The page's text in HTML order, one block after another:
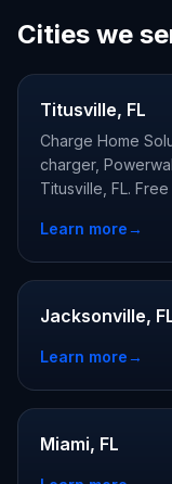
Cities we
Titusville, FL
Charge Home
charger,
Titusville, FL.
Learn more→
Jacksonville,
Learn more→
Miami, FL